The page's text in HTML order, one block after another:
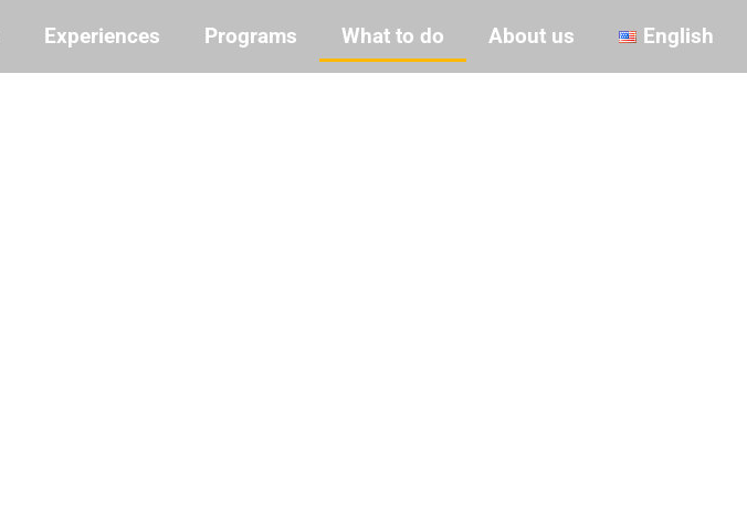
Experiences Programs What to do About us English